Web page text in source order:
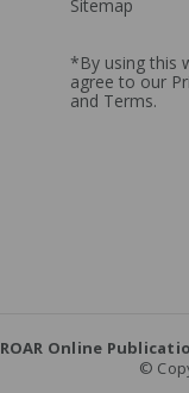
Sitemap
*By using this
agree to our
and Terms.
ROAR Online
©